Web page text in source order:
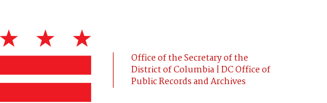
Office of the Secretary of the
District of Columbia | DC Office of
Public Records and Archives